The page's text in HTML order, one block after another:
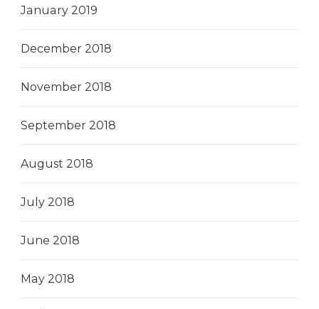
January 2019
December 2018
November 2018
September 2018
August 2018
July 2018
June 2018
May 2018